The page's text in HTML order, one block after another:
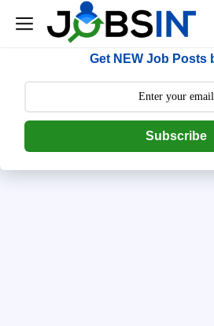
--> [begin] follow.it code -->
Get NEW Job Posts
Subscribe